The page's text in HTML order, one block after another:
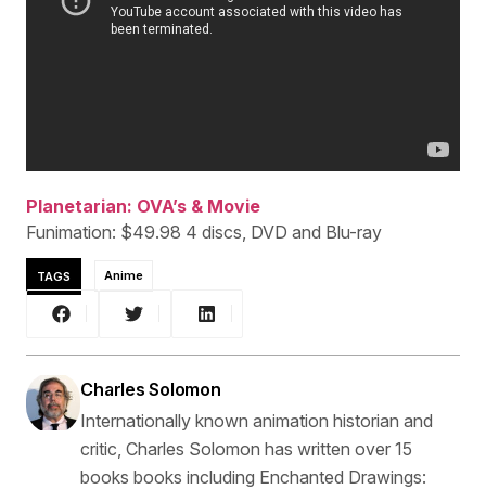
Planetarian: OVA’s & Movie
Funimation: $49.98 4 discs, DVD and Blu-ray
TAGS Anime
Charles Solomon
Internationally known animation historian and
critic, Charles Solomon has written over 15
books books including Enchanted Drawings: